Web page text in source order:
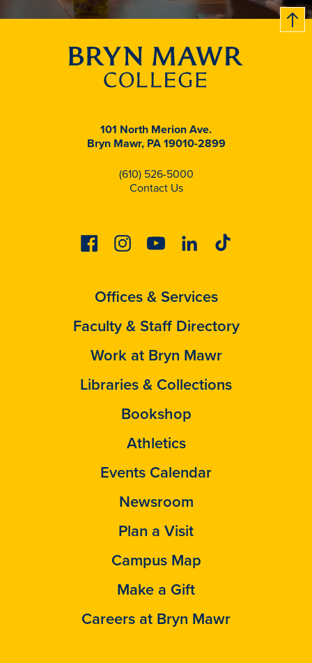
B
c
k
t
t
o
101 North Merion Ave.
Bryn Mawr, PA 19010-2899
(610) 526-5000
Contact Us
FacebookInstagramYoutubeLinkedinTiktok
Offices & Services
Faculty & Staff Directory
Work at Bryn Mawr
Libraries & Collections
Bookshop
Athletics
Events Calendar
Newsroom
Plan a Visit
Campus Map
Make a Gift
Careers at Bryn Mawr